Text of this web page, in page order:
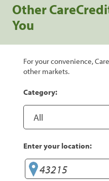
Other
You
For your convenience,
other markets.
Category:
Enter your location: